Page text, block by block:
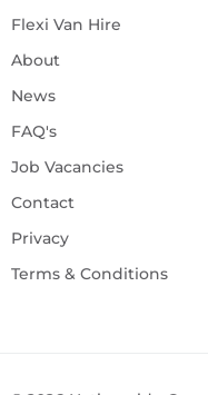
Flexi Van Hire
About
News
FAQ's
Job Vacancies
Contact
Privacy
Terms & Conditions